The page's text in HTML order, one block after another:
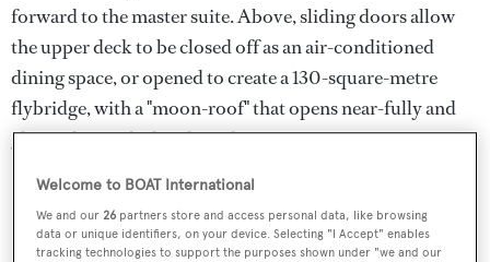
forward to the master suite. Above, sliding doors allow
the upper deck to be closed off as an air-conditioned
dining space, or opened to create a 130-square-metre
flybridge, with a "moon-roof" that opens near-fully and
glass side panels that drop down.
Welcome to BOAT International
We and our26 partners store and access personal data, like browsing
data or unique identifiers, on your device. Selecting "I Accept" enables
tracking technologies to support the purposes shown under "we and our